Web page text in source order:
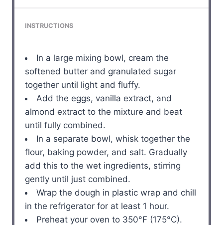
INSTRUCTIONS
In a large mixing bowl, cream the
softened butter and granulated sugar
together until light and fluffy.
Add the eggs, vanilla extract, and
almond extract to the mixture and beat
until fully combined.
In a separate bowl, whisk together the
flour, baking powder, and salt. Gradually
add this to the wet ingredients, stirring
gently until just combined.
Wrap the dough in plastic wrap and chill
in the refrigerator for at least 1 hour.
Preheat your oven to 350°F (175°C).